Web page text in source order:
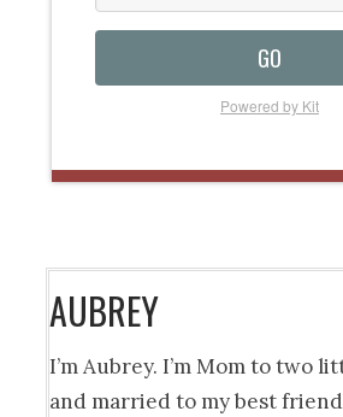
GO
Powered by Kit
AUBREY
I’m Aubrey. I’m Mom to two
and married to my best